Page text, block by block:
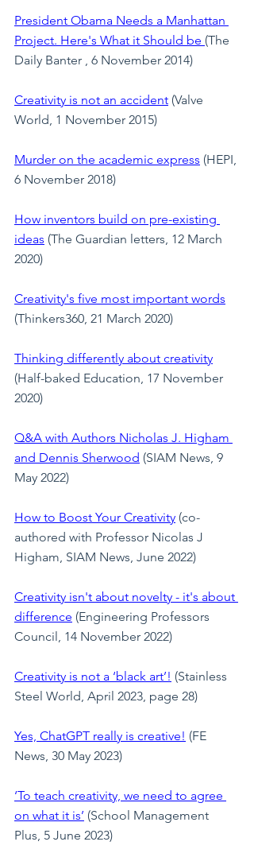
President Obama Needs a Manhattan
Project. Here's What it Should be (The
Daily Banter , 6 November 2014)
Creativity is not an accident (Valve
World, 1 November 2015)
Murder on the academic express (HEPI,
6 November 2018)
How inventors build on pre-existing
ideas (The Guardian letters, 12 March
2020)
Creativity's five most important words
(Thinkers360, 21 March 2020)
Thinking differently about creativity
(Half-baked Education, 17 November
2020)
Q&A with Authors Nicholas J. Higham
and Dennis Sherwood (SIAM News, 9
May 2022)
How to Boost Your Creativity (co-
authored with Professor Nicolas J
Higham, SIAM News, June 2022)
Creativity isn't about novelty - it's about
difference (Engineering Professors
Council, 14 November 2022)
Creativity is not a ‘black art’! (Stainless
Steel World, April 2023, page 28)
Yes, ChatGPT really is creative! (FE
News, 30 May 2023)
‘To teach creativity, we need to agree
on what it is’ (School Management
Plus, 5 June 2023)